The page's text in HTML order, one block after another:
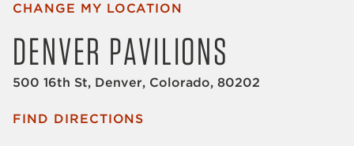
CHANGE MY LOCATION
DENVER PAVILIONS
500 16th St, Denver, Colorado, 80202
FIND DIRECTIONS